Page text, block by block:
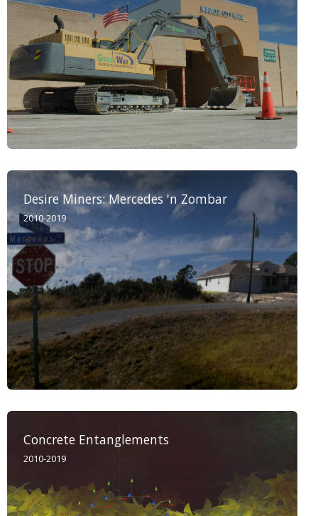
Desire Miners: Mercedes 'n Zombar
2010-2019
Concrete Entanglements
2010-2019